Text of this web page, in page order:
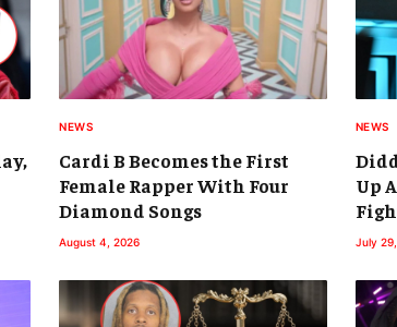
NEWS
Cardi B Becomes the First
Female Rapper With Four
Diamond Songs
August 4, 2026
NEWS
Up
July